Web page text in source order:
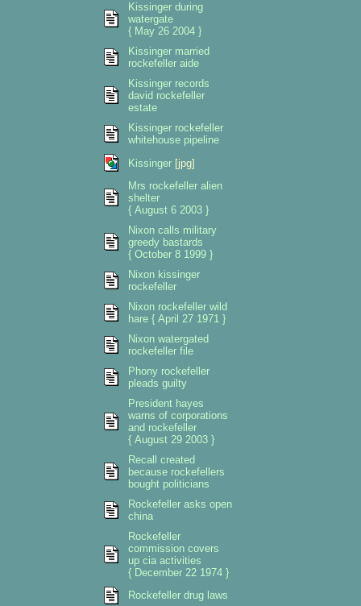
Kissinger during
watergate
{ May 26 2004 }
Kissinger married
rockefeller aide
Kissinger records
david rockefeller
estate
Kissinger rockefeller
whitehouse pipeline
Kissinger [jpg]
Mrs rockefeller alien
shelter
{ August 6 2003 }
Nixon calls military
greedy bastards
{ October 8 1999 }
Nixon kissinger
rockefeller
Nixon rockefeller wild
hare { April 27 1971 }
Nixon watergated
rockefeller file
Phony rockefeller
pleads guilty
President hayes
warns of corporations
and rockefeller
{ August 29 2003 }
Recall created
because rockefellers
bought politicians
Rockefeller asks open
china
Rockefeller
commission covers
up cia activities
{ December 22 1974 }
Rockefeller drug laws